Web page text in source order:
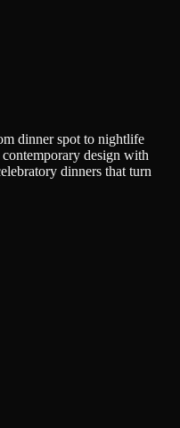
dinner spot to nightlife
design with
dinners that turn